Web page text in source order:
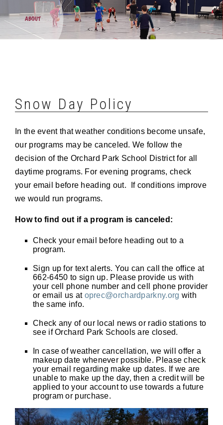
Snow Day Policy
In the event that weather conditions become unsafe,
our programs may be canceled. We follow the
decision of the Orchard Park School District for all
daytime programs. For evening programs, check
your email before heading out. If conditions improve
we would run programs.
How to find out if a program is canceled:
Check your email before heading out to a
program.
Sign up for text alerts. You can call the office at
662-6450 to sign up. Please provide us with
your cell phone number and cell phone provider
or email us at oprec@orchardparkny.org with
the same info.
Check any of our local news or radio stations to
see if Orchard Park Schools are closed.
In case of weather cancellation, we will offer a
makeup date whenever possible. Please check
your email regarding make up dates. If we are
unable to make up the day, then a credit will be
applied to your account to use towards a future
program or purchase.